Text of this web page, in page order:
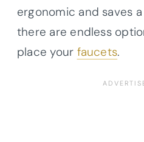
ergonomic and saves
there are endless
place your faucets.